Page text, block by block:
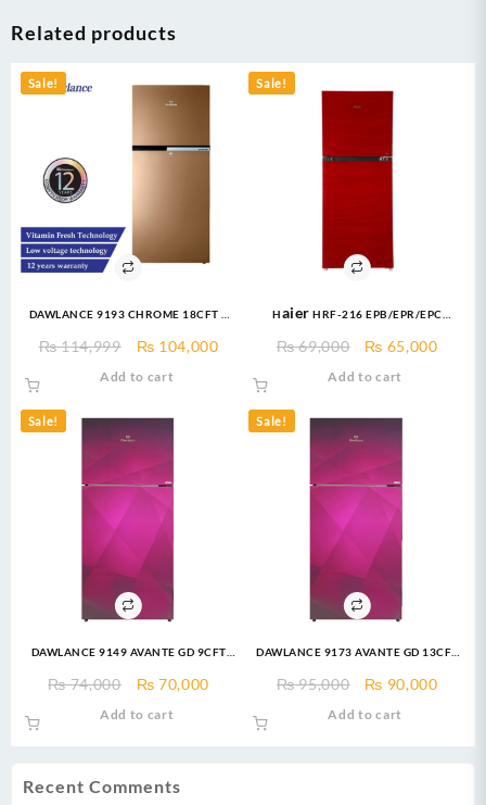
Recent Comments
Related products
Sale!
DAWLANCE 9193 CHROME 18CFT –
₨114,999
Original
₨ 114,999.
₨ 104,000Current
₨ 104,000.
Add to cart
Sale!
Haier HRF-216 EPB/EPR/EPC
Refrigerator
₨69,000
Original
₨ 69,000.
₨ 65,000
Add to cart
Sale!
DAWLANCE 9149 AVANTE GD 9CFT
₨74,000
Original
₨ 70,000
Add to cart
Sale!
DAWLANCE 9173 AVANTE GD 13CFT
₨95,000
Original
₨ 90,000
Add to cart